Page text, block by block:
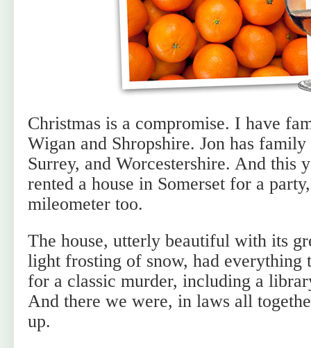
Christmas is a compromise. I have
Wigan and Shropshire. Jon has
Surrey, and Worcestershire. And this
rented a house in Somerset for a
mileometer too.
The house, utterly beautiful with its
light frosting of snow, had everything
for a classic murder, including a
And there we were, in laws all
up.